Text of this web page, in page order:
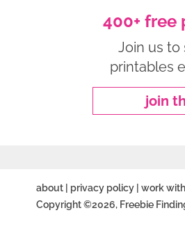
400+ free
Join us to
printables
join
about privacy policy
work
Copyright ©2026, Freebie